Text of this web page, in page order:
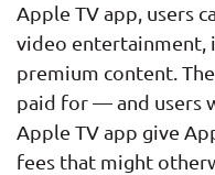
Apple TV app, users
video entertainment,
premium content.
paid for — and users
Apple TV app give
fees that might